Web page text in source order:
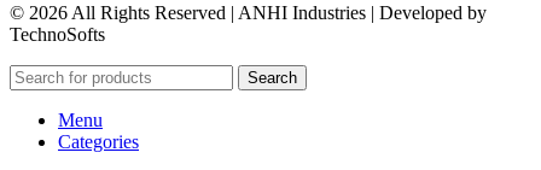
© 2026 All Rights Reserved | ANHI Industries | Developed by
TechnoSofts
Search
Menu
Categories